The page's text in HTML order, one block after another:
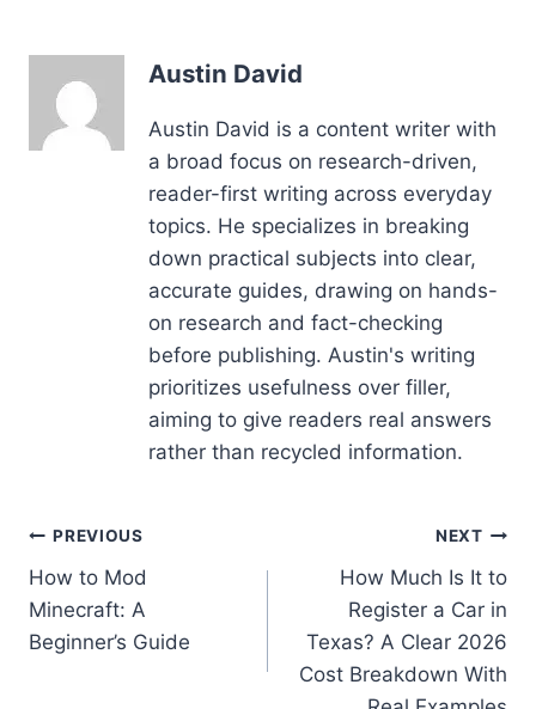
Austin David
Austin David is a content writer with
a broad focus on research-driven,
reader-first writing across everyday
topics. He specializes in breaking
down practical subjects into clear,
accurate guides, drawing on hands-
on research and fact-checking
before publishing. Austin's writing
prioritizes usefulness over filler,
aiming to give readers real answers
rather than recycled information.
Post
navigation
PREVIOUS
How to Mod
Minecraft: A
Beginner’s Guide
NEXT
How Much Is It to
Register a Car in
Texas? A Clear 2026
Cost Breakdown With